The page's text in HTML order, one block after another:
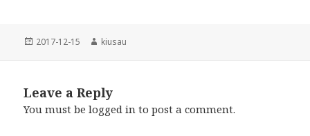
Posted
2017-12-15 Author
kiusau
Leave a Reply
You must belogged in to post a comment.